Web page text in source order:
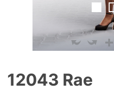
12043 Rae